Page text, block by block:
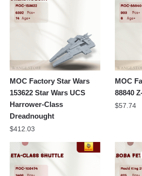
MOC Factory Star Wars
153622 Star Wars UCS
Harrower-Class
Dreadnought
$412.03
MOC
88840
$57.74